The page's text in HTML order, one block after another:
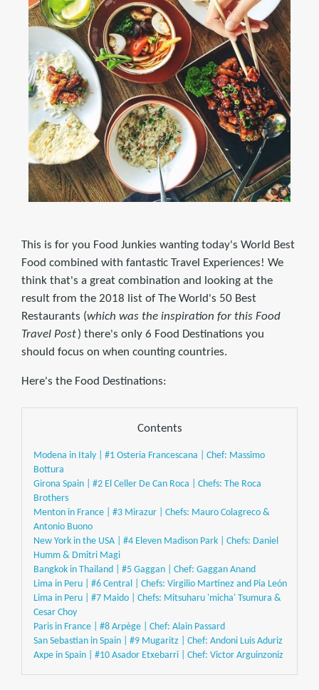
This is for you Food Junkies wanting today's World Best
Food combined with fantastic Travel Experiences! We
think that's a great combination and looking at the
result from the 2018 list of The World's 50 Best
Restaurants (which was the inspiration for this Food
Travel Post) there's only 6 Food Destinations you
should focus on when counting countries.
Here's the Food Destinations:
Contents
Modena in Italy | #1 Osteria Francescana | Chef: Massimo
Bottura
Girona Spain | #2 El Celler De Can Roca | Chefs: The Roca
Brothers
Menton in France | #3 Mirazur | Chefs: Mauro Colagreco &
Antonio Buono
New York in the USA | #4 Eleven Madison Park | Chefs: Daniel
Humm & Dmitri Magi
Bangkok in Thailand | #5 Gaggan | Chef: Gaggan Anand
Lima in Peru | #6 Central | Chefs: Virgilio Martínez and Pia León
Lima in Peru | #7 Maido | Chefs: Mitsuharu 'micha' Tsumura &
Cesar Choy
Paris in France | #8 Arpège | Chef: Alain Passard
San Sebastian in Spain | #9 Mugaritz | Chef: Andoni Luis Aduriz
Axpe in Spain | #10 Asador Etxebarri | Chef: Victor Arguinzoniz